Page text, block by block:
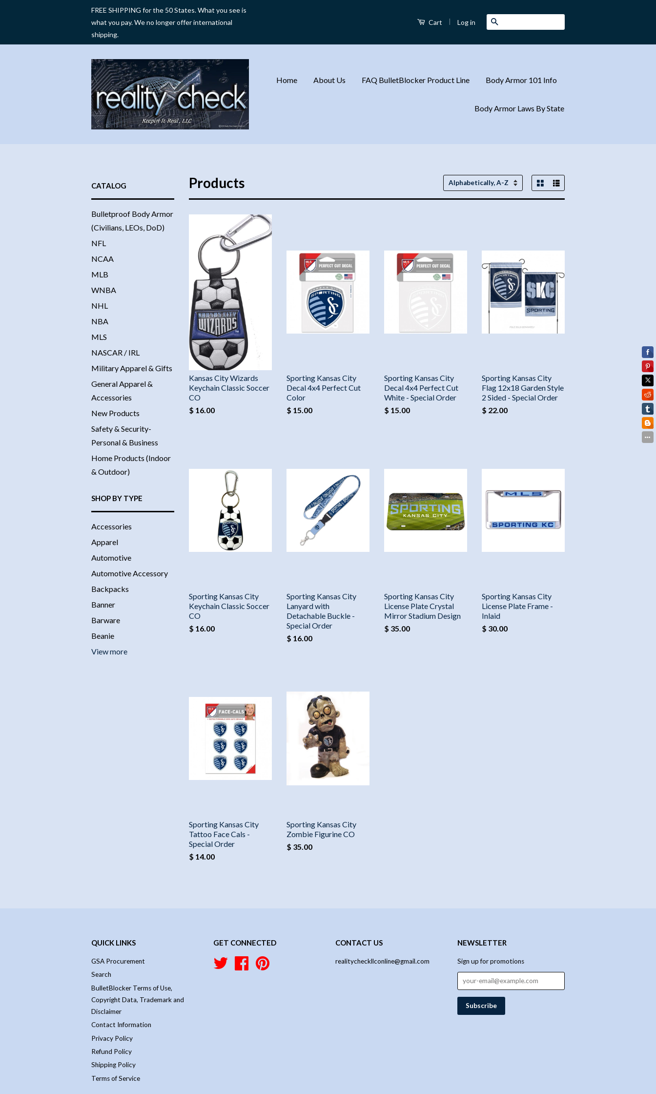
FREE SHIPPING for the 50 States. What you see is
what you pay. We no longer offer international
shipping.
Cart | Log in
Home About Us FAQ BulletBlocker Product Line Body Armor 101 Info
Body Armor Laws By State
CATALOG
Bulletproof Body Armor
(Civilians, LEOs, DoD)
NFL
NCAA
MLB
WNBA
NHL
NBA
MLS
NASCAR / IRL
Military Apparel & Gifts
General Apparel &
Accessories
New Products
Safety & Security-
Personal & Business
Home Products (Indoor
& Outdoor)
SHOP BY TYPE
Accessories
Apparel
Automotive
Automotive Accessory
Backpacks
Banner
Barware
Beanie
View more
Products
Sort
Grid View
Kansas City Wizards
Keychain Classic Soccer
CO
$ 16.00
Sporting Kansas City
Decal 4x4 Perfect Cut
Color
$ 15.00
Sporting Kansas City
Decal 4x4 Perfect Cut
White - Special Order
$ 15.00
Sporting Kansas City
Flag 12x18 Garden Style
2 Sided - Special Order
$ 22.00
Sporting Kansas City
Keychain Classic Soccer
CO
$ 16.00
Sporting Kansas City
Lanyard with
Detachable Buckle -
Special Order
$ 16.00
Sporting Kansas City
License Plate Crystal
Mirror Stadium Design
$ 35.00
Sporting Kansas City
License Plate Frame -
Inlaid
$ 30.00
Sporting Kansas City
Tattoo Face Cals -
Special Order
$ 14.00
Sporting Kansas City
Zombie Figurine CO
$ 35.00
QUICK LINKS
GSA Procurement
Search
BulletBlocker Terms of Use,
Copyright Data, Trademark and
Disclaimer
Contact Information
Privacy Policy
Refund Policy
Shipping Policy
Terms of Service
GET CONNECTED
Twitter Facebook
CONTACT US
realitycheckllconline@gmail.com
NEWSLETTER
Sign up for promotions